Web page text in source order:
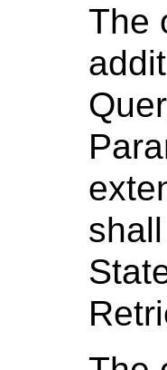
The